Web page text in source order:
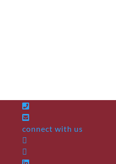
connect with us